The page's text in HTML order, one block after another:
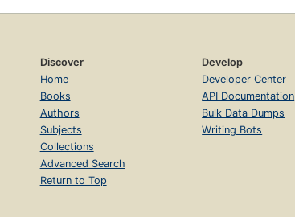
Discover
Home
Books
Authors
Subjects
Collections
Advanced Search
Return to Top
Develop
Developer Center
API Documentation
Bulk Data Dumps
Writing Bots